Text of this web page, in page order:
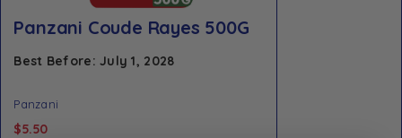
Panzani Coude Rayes 500G
Best Before: July 1, 2028
Panzani
$5.50